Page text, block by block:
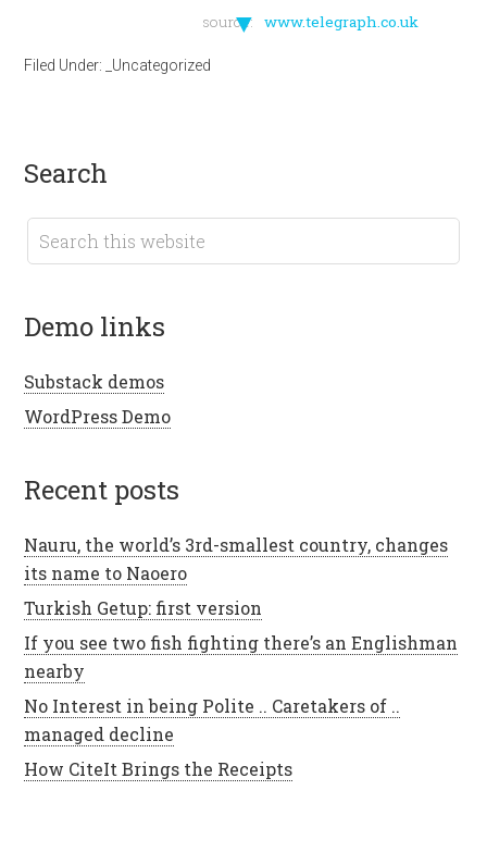
▼
source: www.telegraph.co.uk
Filed Under: _Uncategorized
search
demo links
Substack demos
WordPress Demo
recent posts
Nauru, the world’s 3rd-smallest country, changes
its name to Naoero
Turkish Getup: first version
If you see two fish fighting there’s an Englishman
nearby
No Interest in being Polite .. Caretakers of ..
managed decline
How CiteIt Brings the Receipts